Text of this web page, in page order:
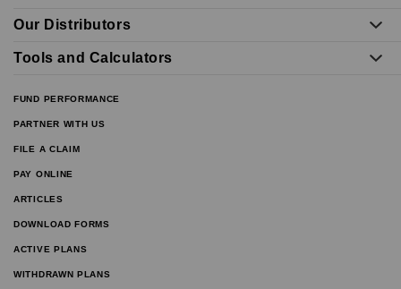
Our Distributors
Tools and Calculators
FUND PERFORMANCE
PARTNER WITH US
FILE A CLAIM
PAY ONLINE
ARTICLES
DOWNLOAD FORMS
ACTIVE PLANS
WITHDRAWN PLANS